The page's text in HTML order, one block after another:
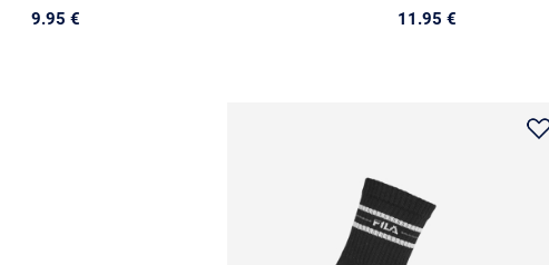
9.95 € 11.95 €